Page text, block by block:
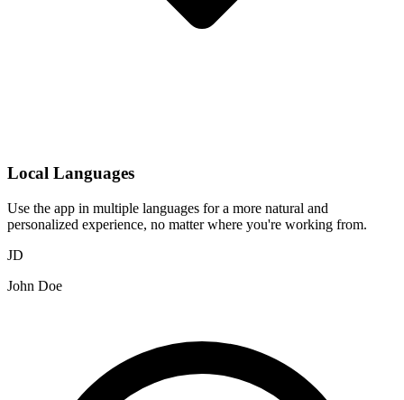
Local Languages
Use the app in multiple languages for a more natural and
personalized experience, no matter where you're working from.
JD
John Doe